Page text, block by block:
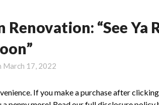
“See Ya
March 17, 2022
If you make a purchase after